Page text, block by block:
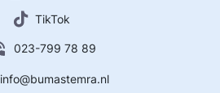
TikTok
023-799 78 89
info@bumastemra.nl